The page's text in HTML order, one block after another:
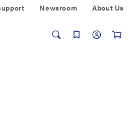
Newsroom About Us